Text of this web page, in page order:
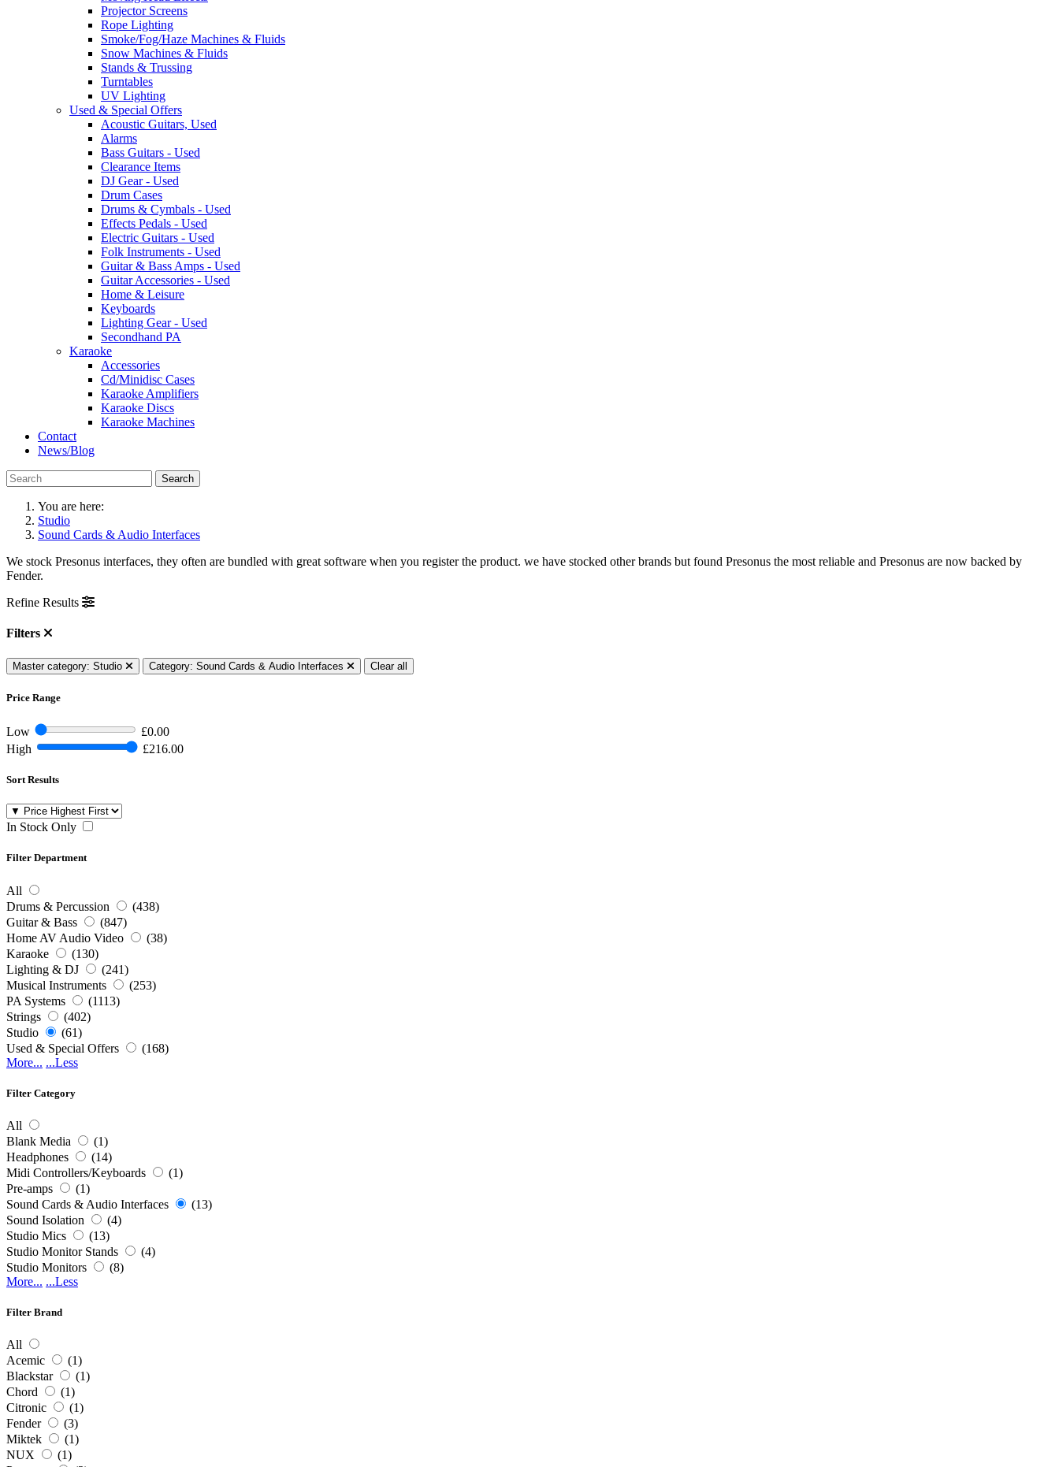
Projector Screens
Rope Lighting
Smoke/Fog/Haze Machines & Fluids
Snow Machines & Fluids
Stands & Trussing
Turntables
UV Lighting
Used & Special Offers
Acoustic Guitars, Used
Alarms
Bass Guitars - Used
Clearance Items
DJ Gear - Used
Drum Cases
Drums & Cymbals - Used
Effects Pedals - Used
Electric Guitars - Used
Folk Instruments - Used
Guitar & Bass Amps - Used
Guitar Accessories - Used
Home & Leisure
Keyboards
Lighting Gear - Used
Secondhand PA
Karaoke
Accessories
Cd/Minidisc Cases
Karaoke Amplifiers
Karaoke Discs
Karaoke Machines
Contact
News/Blog
Search
You are here:
Studio
Sound Cards & Audio Interfaces
We stock Presonus interfaces, they often are bundled with great software when you register the product. we have stocked other brands but found Presonus the most reliable and Presonus are now backed by
Fender.
Refine Results
Filters
Master category: Studio Category: Sound Cards & Audio Interfaces Clear all
Price Range
Low
£0.00
High
£216.00
Sort Results
In Stock Only
Filter Department
All
Drums & Percussion
(438)
Guitar & Bass
(847)
Home AV Audio Video
(38)
Karaoke
(130)
Lighting & DJ
(241)
Musical Instruments
(253)
PA Systems
(1113)
Strings
(402)
Studio
(61)
Used & Special Offers
(168)
More... ...Less
Filter Category
All
Blank Media
(1)
Headphones
(14)
Midi Controllers/Keyboards
(1)
Pre-amps
(1)
Sound Cards & Audio Interfaces
(13)
Sound Isolation
(4)
Studio Mics
(13)
Studio Monitor Stands
(4)
Studio Monitors
(8)
More... ...Less
Filter Brand
All
Acemic
(1)
Blackstar
(1)
Chord
(1)
Citronic
(1)
Fender
(3)
Miktek
(1)
NUX
(1)